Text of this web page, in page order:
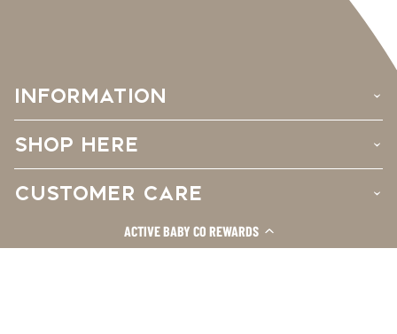
ACTIVE BABY CO REWARDS
INFORMATION ›
SHOP HERE ›
CUSTOMER CARE ›